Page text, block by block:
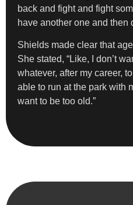
back and fight and fight
have another one and then
Shields made clear that
She stated, “Like, I don’t
whatever, after my career,
able to run at the park with
want to be too old.”